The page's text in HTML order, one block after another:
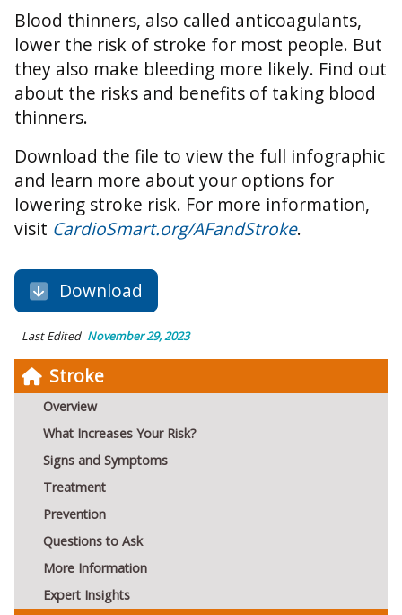
Stroke
Overview
What Increases Your Risk?
Signs and Symptoms
Treatment
Prevention
Questions to Ask
More Information
Expert Insights
Blood thinners, also called anticoagulants,
lower the risk of stroke for most people. But
they also make bleeding more likely. Find out
about the risks and benefits of taking blood
thinners.
Download the file to view the full infographic
and learn more about your options for
lowering stroke risk. For more information,
visit CardioSmart.org/AFandStroke.
Download
Last Edited November 29, 2023